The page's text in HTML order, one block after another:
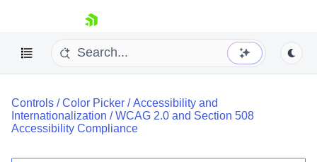
skip navigation
Controls /Color Picker /Accessibility and
Internationalization /WCAG 2.0 and Section 508
Accessibility Compliance